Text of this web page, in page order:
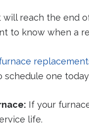
reach the end
to know when a
schedule one
If your
life.